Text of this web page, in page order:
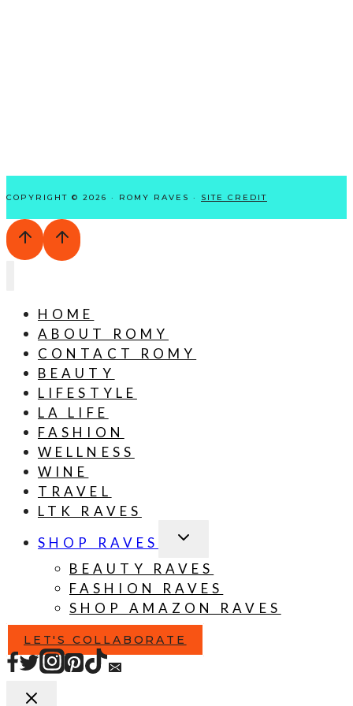
COPYRIGHT © 2026 · ROMY RAVES · SITE CREDIT
HOME
ABOUT ROMY
CONTACT ROMY
BEAUTY
LIFESTYLE
LA LIFE
FASHION
WELLNESS
WINE
TRAVEL
LTK RAVES
SHOP RAVES
TOGGLE
MENU
BEAUTY RAVES
FASHION RAVES
SHOP AMAZON RAVES
LET'S COLLABORATE